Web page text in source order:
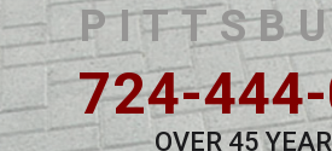
724-
OVER 45